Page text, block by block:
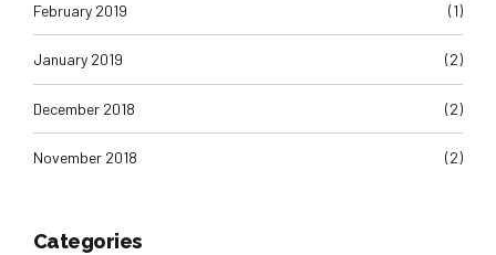
February 2019 (1)
January 2019 (2)
December 2018 (2)
November 2018 (2)
Categories